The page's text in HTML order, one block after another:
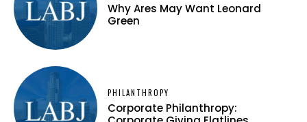
Why Ares May Want Leonard
Green
PHILANTHROPY
Corporate Philanthropy: